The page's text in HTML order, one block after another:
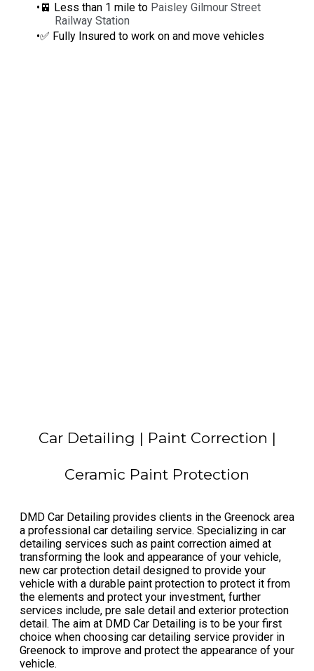
🚈 Less than 1 mile to Paisley Gilmour Street
Railway Station
✅ Fully Insured to work on and move vehicles
Car Detailing | Paint Correction |
Ceramic Paint Protection
​DMD Car Detailing provides clients in the Greenock area
a professional car detailing service. Specializing in car
detailing services such as paint correction aimed at
transforming the look and appearance of your vehicle,
new car protection detail designed to provide your
vehicle with a durable paint protection to protect it from
the elements and protect your investment, further
services include, pre sale detail and exterior protection
detail. The aim at DMD Car Detailing is to be your first
choice when choosing car detailing service provider in
Greenock to improve and protect the appearance of your
vehicle.